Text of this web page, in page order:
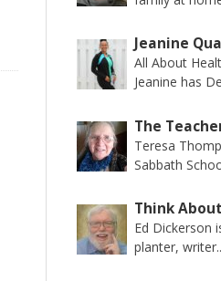
Jeanine
All About
Jeanine has
The
Teresa
Sabbath
Think
Ed Dickerson
planter,